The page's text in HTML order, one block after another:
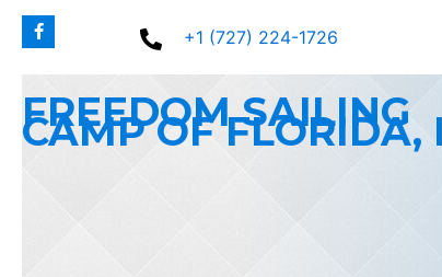
Skip
+1 (727) 224-1726
FREEDOM SAILING
CAMP OF FLORIDA,